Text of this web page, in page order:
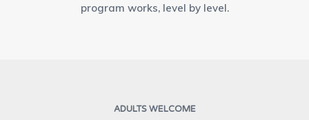
program works, level by level.
ADULTS WELCOME